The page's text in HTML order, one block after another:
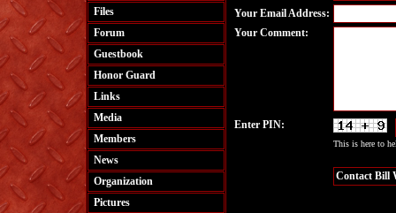
Files
Forum
Guestbook
Honor Guard
Links
Media
Members
News
Organization
Pictures
Your Email Address:
Your Comment:
Enter PIN:
This is here to